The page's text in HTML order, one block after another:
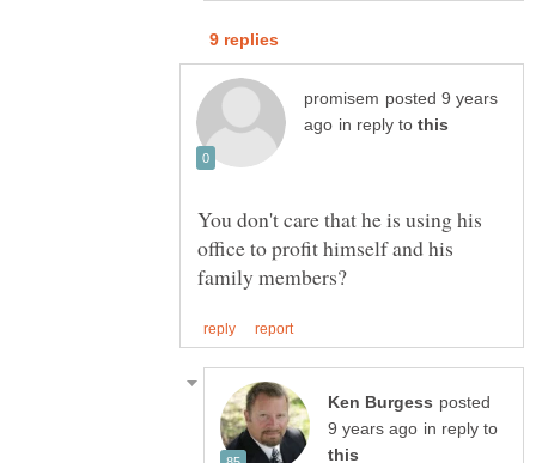
posted 9 years
in reply to
You don't care that he is using his
office to profit himself and his
posted
in reply to